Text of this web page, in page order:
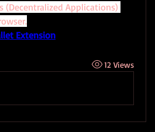
(Decentralized Applications)
Extension
12 Views